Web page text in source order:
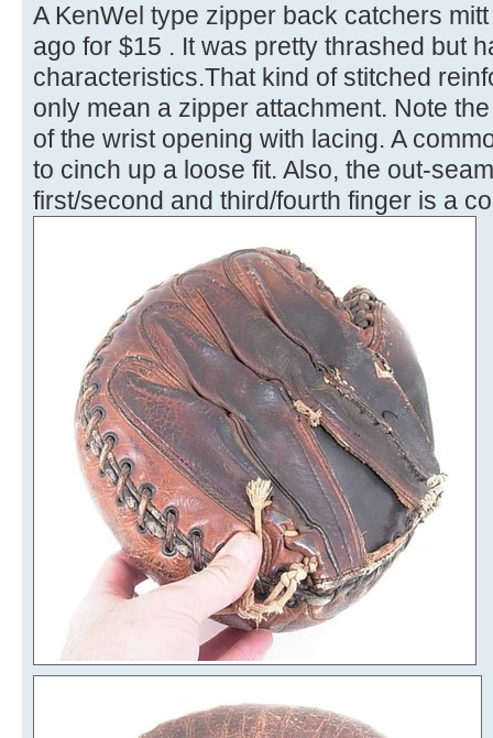
A KenWel type zipper back catchers
ago for $15 . It was pretty thrashed but
characteristics.That kind of stitched
only mean a zipper attachment. Note
of the wrist opening with lacing. A
to cinch up a loose fit. Also, the out-
first/second and third/fourth finger is a